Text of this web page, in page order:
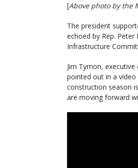
[Above photo by the
The president
echoed by Rep.
Infrastructure
Jim Tymon,
pointed out in a
construction season
are moving forward